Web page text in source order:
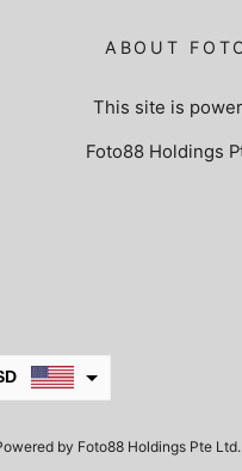
ABOUT
This site is
Foto88 Holdings
by Foto88 Holdings Pte Ltd.